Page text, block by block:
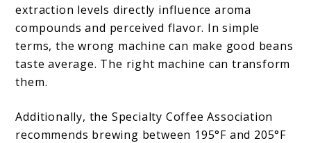
extraction levels directly influence aroma
compounds and perceived flavor. In simple
terms, the wrong machine can make good beans
taste average. The right machine can transform
them.
Additionally, the Specialty Coffee Association
recommends brewing between 195°F and 205°F